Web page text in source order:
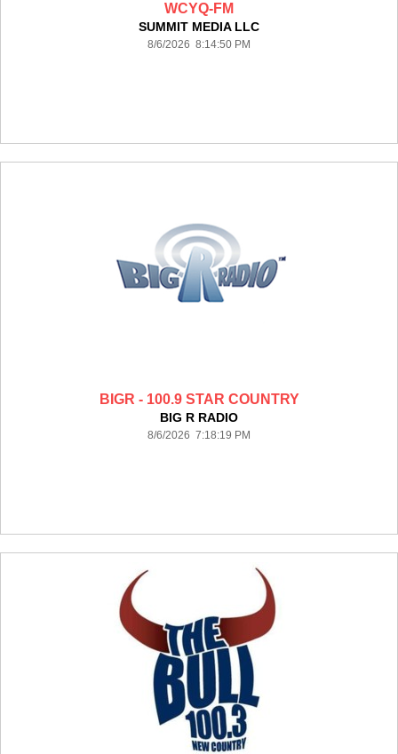
WCYQ-FM
SUMMIT MEDIA LLC
8/6/2026 8:14:50 PM
BIGR - 100.9 STAR COUNTRY
BIG R RADIO
8/6/2026 7:18:19 PM